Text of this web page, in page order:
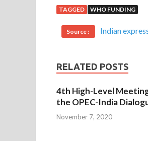
TAGGED WHO FUNDING
Source : Indian
RELATED POSTS
4th High-Level
the OPEC-India
November 7, 2020